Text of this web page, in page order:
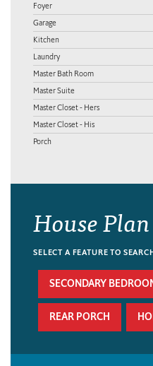
Foyer
Garage
Kitchen
Laundry
Master Bath Room
Master Suite
Master Closet - Hers
Master Closet - His
Porch
House
SELECT A FEATURE TO
SECONDARY
REAR PORCH